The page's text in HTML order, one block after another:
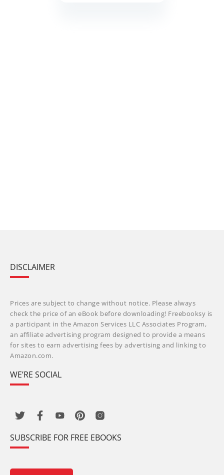
DISCLAIMER
Prices are subject to change without notice. Please always
check the price of an eBook before downloading! Freebooksy is
a participant in the Amazon Services LLC Associates Program,
an affiliate advertising program designed to provide a means
for sites to earn advertising fees by advertising and linking to
Amazon.com.
WE’RE SOCIAL
SUBSCRIBE FOR FREE EBOOKS